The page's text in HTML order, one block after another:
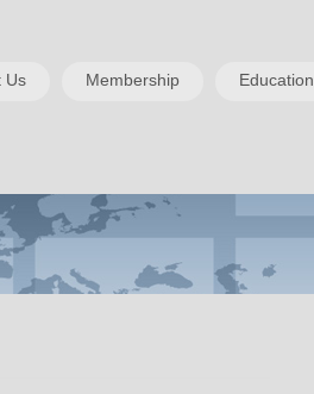
Us Membership Education